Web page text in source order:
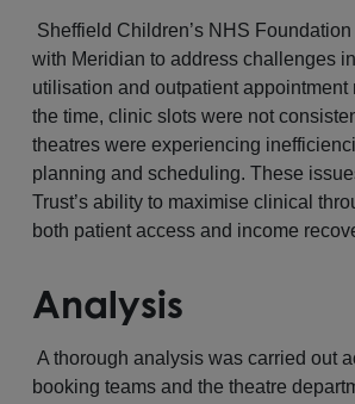
Sheffield Children’s NHS Foundation
with Meridian to address challenges
utilisation and outpatient appointment
the time, clinic slots were not
theatres were experiencing
planning and scheduling. These
Trust’s ability to maximise clinical
both patient access and income
Analysis
A thorough analysis was carried out
booking teams and the theatre